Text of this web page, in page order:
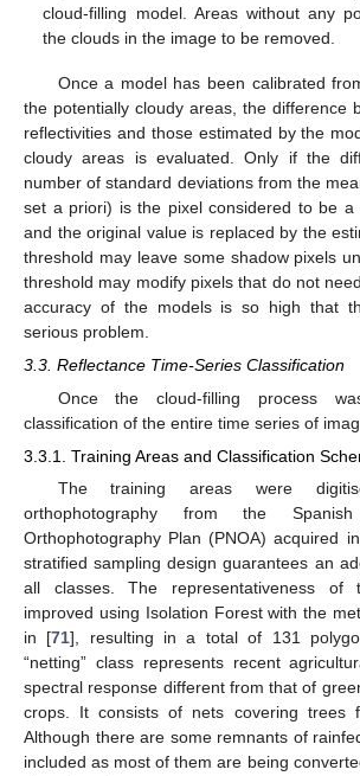
cloud-filling model. Areas without any
the clouds in the image to be removed.
Once a model has been calibrated
the potentially cloudy areas, the difference
reflectivities and those estimated by the
cloudy areas is evaluated. Only if the
number of standard deviations from the
set a priori) is the pixel considered to be a
and the original value is replaced by the
threshold may leave some shadow pixels
threshold may modify pixels that do not
accuracy of the models is so high that
serious problem.
3.3. Reflectance Time-Series Classification
Once the cloud-filling process
classification of the entire time series of
3.3.1. Training Areas and Classification
The training areas were
orthophotography from the
Orthophotography Plan (PNOA) acquired
stratified sampling design guarantees an
all classes. The representativeness
improved using Isolation Forest with the
in [71], resulting in a total of 131
“netting” class represents recent
spectral response different from that of
crops. It consists of nets covering trees
Although there are some remnants of
included as most of them are being